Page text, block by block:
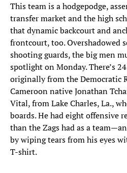
This team is a hodgepodge,
transfer market and the high
that dynamic backcourt and
frontcourt, too. Overshadowed
shooting guards, the big men
spotlight on Monday. There’s
originally from the Democratic
Cameroon native Jonathan
Vital, from Lake Charles, La.,
boards. He had eight offensive
than the Zags had as a
by wiping tears from his eyes
T-shirt.